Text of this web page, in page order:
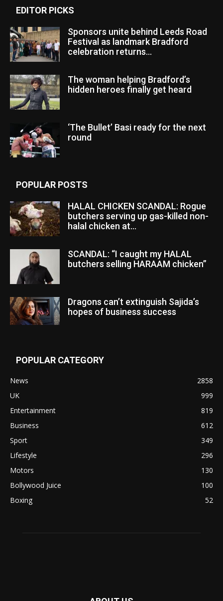
EDITOR PICKS
Sponsors unite behind Leeds Road
Festival as landmark Bradford
celebration returns...
The woman helping Bradford’s
hidden heroes finally get heard
‘The Bullet’ Basi ready for the next
round
POPULAR POSTS
HALAL CHICKEN SCANDAL: Rogue
butchers serving up gas-killed non-
halal chicken at...
SCANDAL: “I caught my HALAL
butchers selling HARAAM chicken”
Dragons can’t extinguish Sajida’s
hopes of business success
POPULAR CATEGORY
News
2858
UK
999
Entertainment
819
Business
612
Sport
349
Lifestyle
296
Motors
130
Bollywood Juice
100
Boxing
52